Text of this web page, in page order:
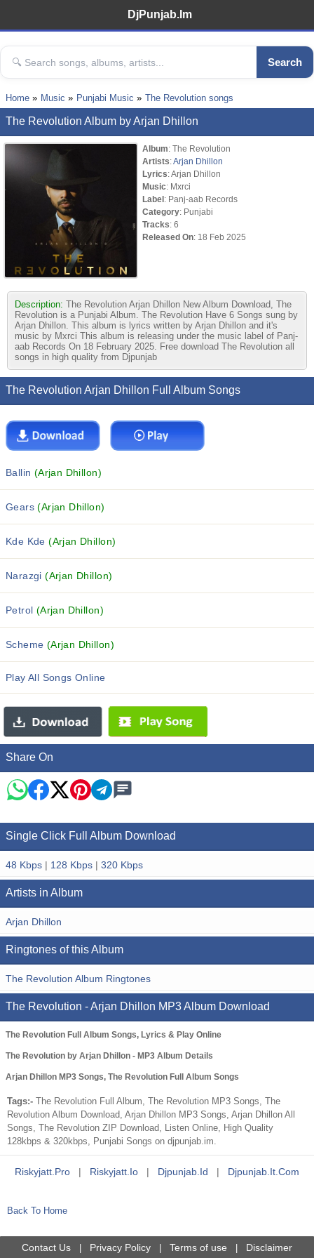
DjPunjab.Im
Search
Home Music Punjabi Music The Revolution songs
The Revolution Album by Arjan Dhillon
Album: The Revolution
Artists:Arjan Dhillon
Lyrics: Arjan Dhillon
Music: Mxrci
Label: Panj-aab Records
Category: Punjabi
Tracks: 6
Released On: 18 Feb 2025
Description: The Revolution Arjan Dhillon New Album Download, The
Revolution is a Punjabi Album. The Revolution Have 6 Songs sung by
Arjan Dhillon. This album is lyrics written by Arjan Dhillon and it's
music by Mxrci This album is releasing under the music label of Panj-
aab Records On 18 February 2025. Free download The Revolution all
songs in high quality from Djpunjab
The Revolution Arjan Dhillon Full Album Songs
Ballin (Arjan Dhillon)
Gears(Arjan Dhillon)
Kde Kde(Arjan Dhillon)
Narazgi(Arjan Dhillon)
Petrol (Arjan Dhillon)
Scheme (Arjan Dhillon)
Play All Songs Online
Share On
Single Click Full Album Download
48 Kbps | 128 Kbps | 320 Kbps
Artists in Album
Arjan Dhillon
Ringtones of this Album
The Revolution Album Ringtones
The Revolution - Arjan Dhillon MP3 Album Download
The Revolution Full Album Songs, Lyrics & Play Online
The Revolution by Arjan Dhillon - MP3 Album Details
Arjan Dhillon MP3 Songs, The Revolution Full Album Songs
Tags:- The Revolution Full Album, The Revolution MP3 Songs, The
Revolution Album Download, Arjan Dhillon MP3 Songs, Arjan Dhillon All
Songs, The Revolution ZIP Download, Listen Online, High Quality
128kbps & 320kbps, Punjabi Songs on djpunjab.im.
Riskyjatt.pro | Riskyjatt.io | Djpunjab.id | Djpunjab.it.com
Back To Home
Contact Us Privacy Policy Terms of use Disclaimer